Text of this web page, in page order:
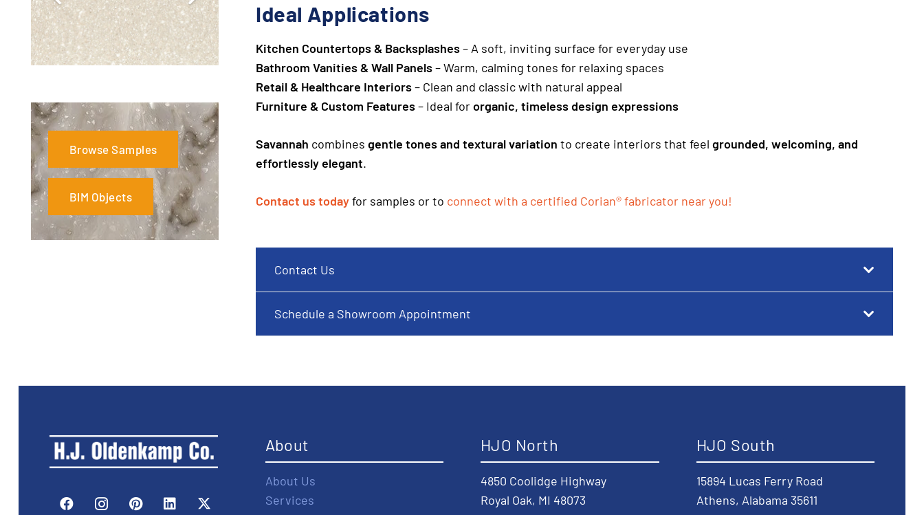
Browse Samples
BIM Objects
Ideal Applications
Kitchen Countertops & Backsplashes– A soft, inviting surface for everyday use
Bathroom Vanities & Wall Panels– Warm, calming tones for relaxing spaces
Retail & Healthcare Interiors– Clean and classic with natural appeal
Furniture & Custom Features– Ideal fororganic, timeless design expressions
Savannah combines gentle tones and textural variation to create interiors that feel grounded, welcoming, and
effortlessly elegant.
Contact us todayfor samples or to connect with a certified Corian® fabricator near you!
Contact Us
Schedule a Showroom Appointment
About
About Us
Services
HJO North
4850 Coolidge Highway
Royal Oak, MI 48073
HJO South
15894 Lucas Ferry Road
Athens, Alabama 35611